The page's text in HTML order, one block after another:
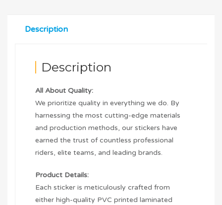
Description
Description
All About Quality:
We prioritize quality in everything we do. By
harnessing the most cutting-edge materials
and production methods, our stickers have
earned the trust of countless professional
riders, elite teams, and leading brands.
Product Details:
Each sticker is meticulously crafted from
either high-quality PVC printed laminated